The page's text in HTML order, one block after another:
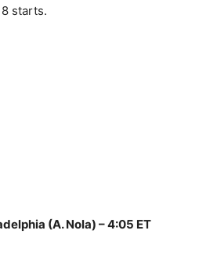
8 starts.
(A. Nola) – 4:05 ET